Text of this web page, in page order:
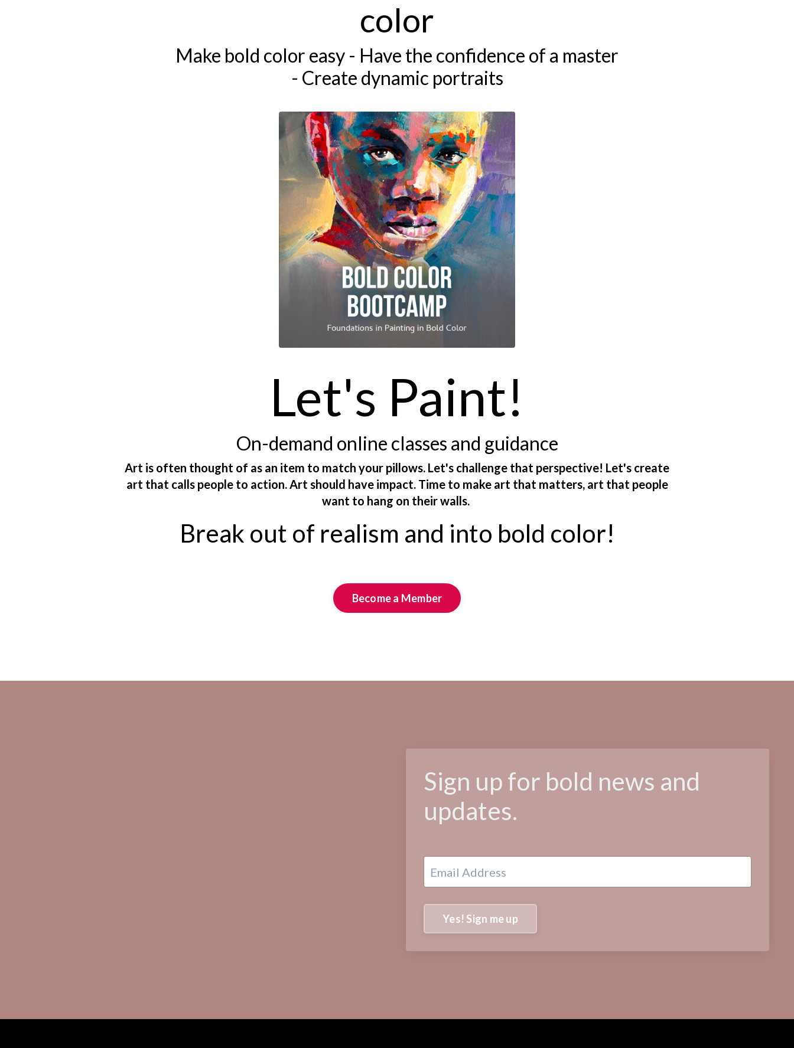
color
Make bold color easy - Have the confidence of a master
- Create dynamic portraits
Let's Paint!
On-demand online classes and guidance
Art is often thought of as an item to match your pillows. Let's challenge that perspective! Let's create
art that calls people to action. Art should have impact. Time to make art that matters, art that people
want to hang on their walls.
Break out of realism and into bold color!
Become a Member
Sign up for bold news and
updates.
Yes! Sign me up